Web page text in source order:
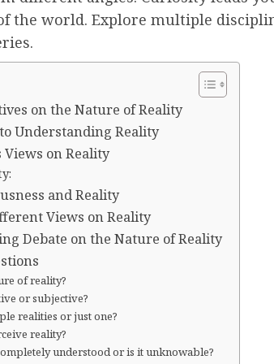
the world. Explore multiple
on the Nature of Reality
Understanding Reality
on Reality
and Reality
Views on Reality
Debate on the Nature of Reality
of reality?
or subjective?
realities or just one?
reality?
understood or is it unknowable?